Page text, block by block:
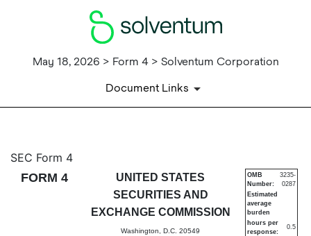
May 18, 2026 > Form 4 > Solventum Corporation
Document Links
4: Statement of changes in
Published on May 18, 2026
SEC Form 4
FORM 4
UNITED STATES
SECURITIES AND
EXCHANGE COMMISSION
Washington, D.C. 20549
OMB
Number:
3235-
0287
Estimated
average
burden
hours per
response:
0.5